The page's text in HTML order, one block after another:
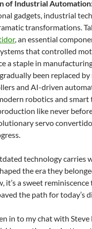
of Industrial
gadgets, industrial
transformations.
, an essential
that controlled
a staple in
been replaced
and AI-driven
robotics and smart
like never
servo
technology carries
the era they
it’s a sweet
the path for today’s
in to my chat with Steve